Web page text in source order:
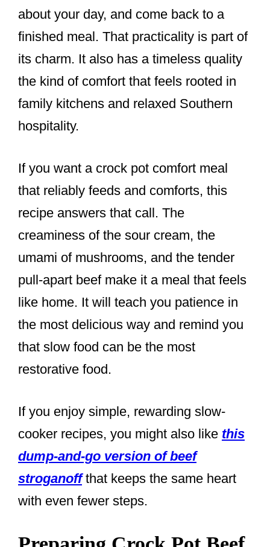
about your day, and come back to a
finished meal. That practicality is part of
its charm. It also has a timeless quality
the kind of comfort that feels rooted in
family kitchens and relaxed Southern
hospitality.
If you want a crock pot comfort meal
that reliably feeds and comforts, this
recipe answers that call. The
creaminess of the sour cream, the
umami of mushrooms, and the tender
pull-apart beef make it a meal that feels
like home. It will teach you patience in
the most delicious way and remind you
that slow food can be the most
restorative food.
If you enjoy simple, rewarding slow-
cooker recipes, you might also like this
dump-and-go version of beef
stroganoffthat keeps the same heart
with even fewer steps.